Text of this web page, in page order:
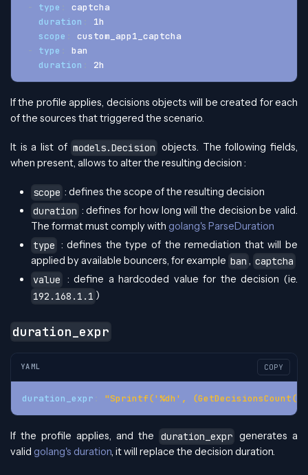
-
type
captcha
duration
1h
scope
custom_app1_captcha
-
type
ban
duration
2h
If the profile applies, decisions objects will be created for each
of the sources that triggered the scenario.
It is a list of models.Decision objects. The following fields,
when present, allows to alter the resulting decision :
scope : defines the scope of the resulting decision
duration : defines for how long will the decision be valid.
The format must comply with golang's ParseDuration
type : defines the type of the remediation that will be
applied by available bouncers, for example ban , captcha
value
: define a hardcoded value for the decision (ie.
192.168.1.1 )
duration_expr
YAML COPY
duration_expr "Sprintf('%dh',
If the profile applies, and the duration_expr generates a
valid golang's duration, it will replace the decision duration.